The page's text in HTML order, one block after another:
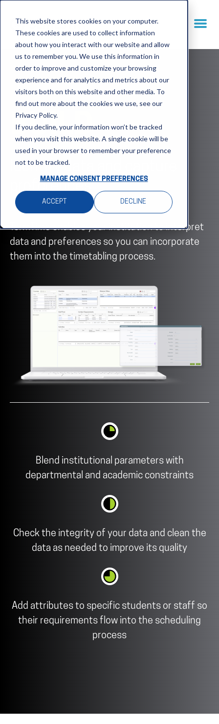
This website stores cookies on your computer.
These cookies are used to collect information
about how you interact with our website and allow
us to remember you. We use this information in
order to improve and customize your browsing
experience and for analytics and metrics about our
visitors both on this website and other media. To
find out more about the cookies we use, see our
Privacy Policy.
If you decline, your information won’t be tracked
when you visit this website. A single cookie will be
used in your browser to remember your preference
not to be tracked.
MANAGE CONSENT PREFERENCES
ACCEPT DECLINE
BUILD
Identify data and capture
preferences
TermTime enables your institution to interpret
data and preferences so you can incorporate
them into the timetabling process.
Blend institutional parameters with
departmental and academic constraints
Check the integrity of your data and clean the
data as needed to improve its quality
Add attributes to specific students or staff so
their requirements flow into the scheduling
process